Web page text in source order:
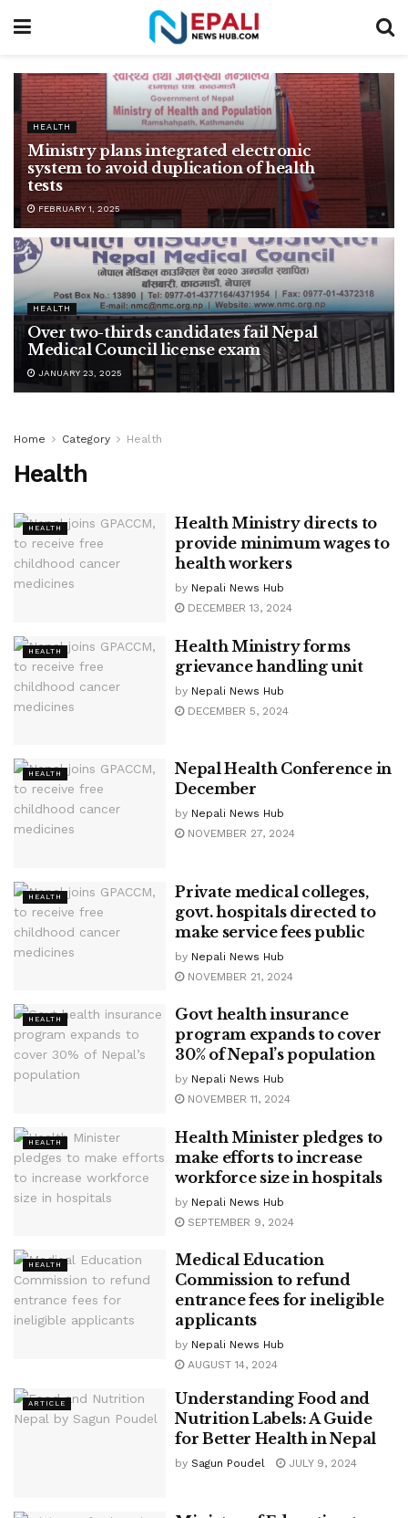
HEALTH
Ministry plans integrated electronic
system to avoid duplication of health
tests
FEBRUARY 1, 2025
HEALTH
Over two-thirds candidates fail Nepal
Medical Council license exam
JANUARY 23, 2025
Home Category Health
Health
HEALTH
Health Ministry directs to
provide minimum wages to
health workers
by Nepali News Hub
DECEMBER 13, 2024
HEALTH
Health Ministry forms
grievance handling unit
by Nepali News Hub
DECEMBER 5, 2024
HEALTH
Nepal Health Conference in
December
by Nepali News Hub
NOVEMBER 27, 2024
HEALTH
Private medical colleges,
govt. hospitals directed to
make service fees public
by Nepali News Hub
NOVEMBER 21, 2024
HEALTH
Govt health insurance
program expands to cover
30% of Nepal’s population
by Nepali News Hub
NOVEMBER 11, 2024
HEALTH
Health Minister pledges to
make efforts to increase
workforce size in hospitals
by Nepali News Hub
SEPTEMBER 9, 2024
HEALTH
Medical Education
Commission to refund
entrance fees for ineligible
applicants
by Nepali News Hub
AUGUST 14, 2024
ARTICLE
Understanding Food and
Nutrition Labels: A Guide
for Better Health in Nepal
by Sagun Poudel JULY 9, 2024